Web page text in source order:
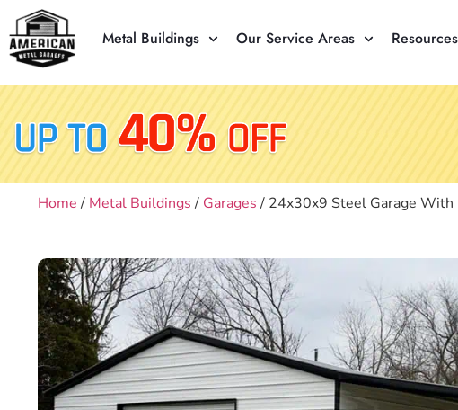
Metal Buildings Our Service Areas Resources
Home / Metal Buildings / Garages / 24x30x9 Steel Garage With